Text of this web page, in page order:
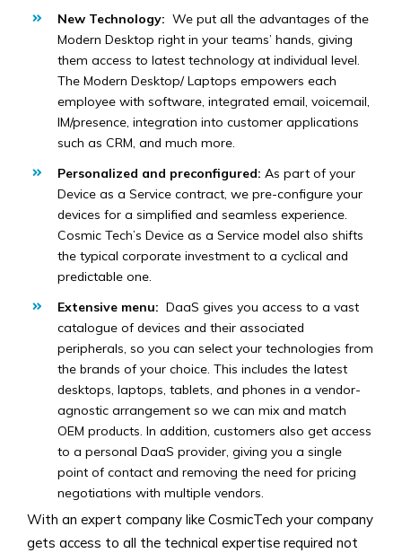
New Technology: We put all the advantages of the
Modern Desktop right in your teams’ hands, giving
them access to latest technology at individual level.
The Modern Desktop/ Laptops empowers each
employee with software, integrated email, voicemail,
IM/presence, integration into customer applications
such as CRM, and much more.
Personalized and preconfigured: As part of your
Device as a Service contract, we pre-configure your
devices for a simplified and seamless experience.
Cosmic Tech’s Device as a Service model also shifts
the typical corporate investment to a cyclical and
predictable one.
Extensive menu: DaaS gives you access to a vast
catalogue of devices and their associated
peripherals, so you can select your technologies from
the brands of your choice. This includes the latest
desktops, laptops, tablets, and phones in a vendor-
agnostic arrangement so we can mix and match
OEM products. In addition, customers also get access
to a personal DaaS provider, giving you a single
point of contact and removing the need for pricing
negotiations with multiple vendors.
With an expert company like CosmicTech your company
gets access to all the technical expertise required not